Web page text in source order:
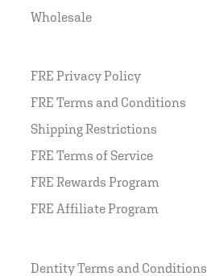
Wholesale
FRE Privacy Policy
FRE Terms and Conditions
Shipping Restrictions
FRE Terms of Service
FRE Rewards Program
FRE Affiliate Program
Dentity Terms and Conditions